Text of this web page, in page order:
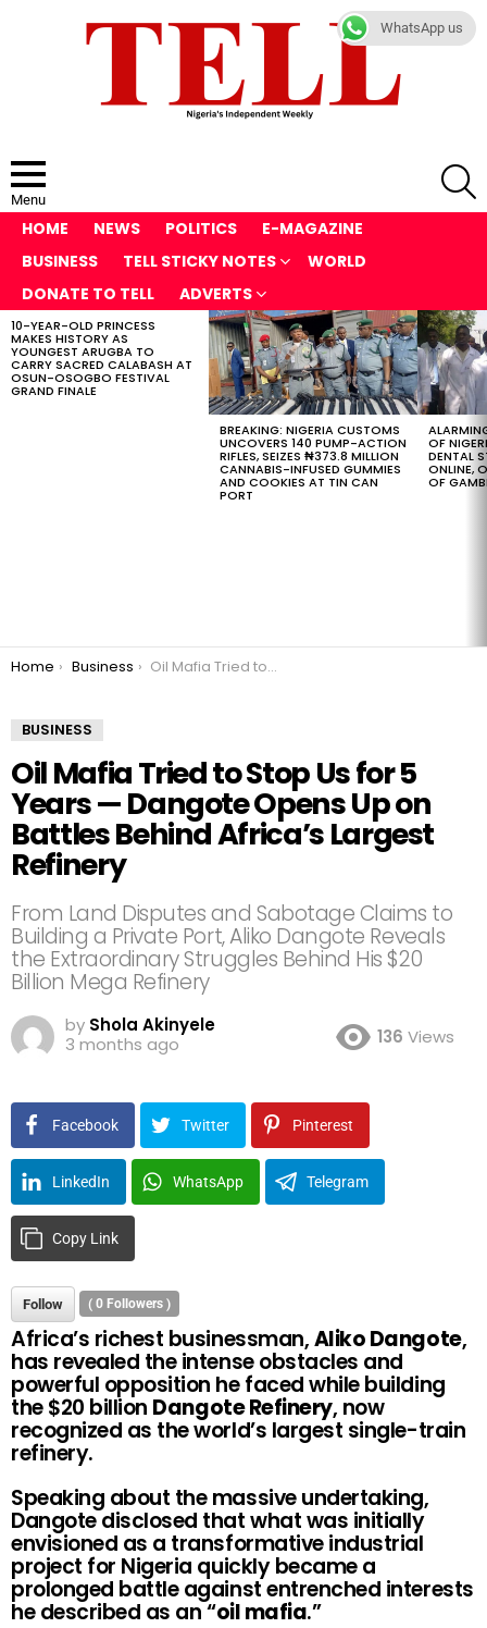
Menu
HOME NEWS POLITICS
E-MAGAZINE
BUSINESS
TELL STICKY NOTES
WORLD
DONATE TO TELL
ADVERTS
LATEST
STORIES
10-YEAR-OLD PRINCESS
MAKES HISTORY AS
YOUNGEST ARUGBA TO
CARRY SACRED CALABASH AT
OSUN-OSOGBO FESTIVAL
GRAND FINALE
BREAKING: NIGERIA CUSTOMS
UNCOVERS 140 PUMP-ACTION
RIFLES, SEIZES ₦373.8 MILLION
CANNABIS-INFUSED GUMMIES
AND COOKIES AT TIN CAN
PORT
OF
DENTAL
ONLINE,
OF
You are here:
Home Business Oil Mafia Tried to Stop Us for 5 Years — Dangote Opens Up on Battles Behind Africa’s Largest Refinery
BUSINESS
Oil Mafia Tried to Stop Us for 5
Years — Dangote Opens Up on
Battles Behind Africa’s Largest
Refinery
From Land Disputes and Sabotage Claims to
Building a Private Port, Aliko Dangote Reveals
the Extraordinary Struggles Behind His $20
Billion Mega Refinery
by Shola Akinyele
3 months ago
136 Views
Facebook Twitter Pinterest
LinkedIn WhatsApp Telegram
Copy Link
Follow ( 0 Followers )
Africa’s richest businessman,Aliko Dangote,
has revealed the intense obstacles and
powerful opposition he faced while building
the $20 billion Dangote Refinery, now
recognized as the world’s largest single-train
refinery.
Speaking about the massive undertaking,
Dangote disclosed that what was initially
envisioned as a transformative industrial
project for Nigeria quickly became a
prolonged battle against entrenched interests
he described as an “oil mafia.”
WhatsApp us